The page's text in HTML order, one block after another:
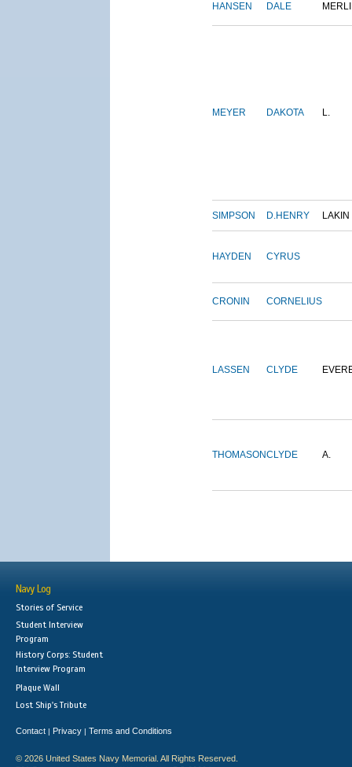
HANSEN DALE
MEYER DAKOTA L.
SIMPSON D.HENRY LAKIN
HAYDEN CYRUS
CRONIN CORNELIUS
LASSEN CLYDE
THOMASONCLYDE A.
Navy Log
Stories of Service
Student Interview
Program
History Corps: Student
Interview Program
Plaque Wall
Lost Ship's Tribute
Contact | Privacy | Terms and Conditions
© 2026 United States Navy Memorial. All Rights Reserved.